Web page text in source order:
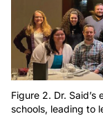
Figure 2. Dr.
schools, leading to